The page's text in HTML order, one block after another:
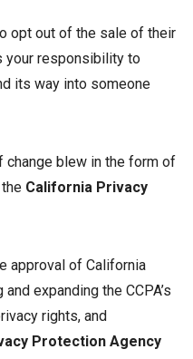
opt out of the sale of their
your responsibility to
its way into someone
change blew in the form of
California Privacy
approval of California
expanding the CCPA’s
rights, and
Protection Agency